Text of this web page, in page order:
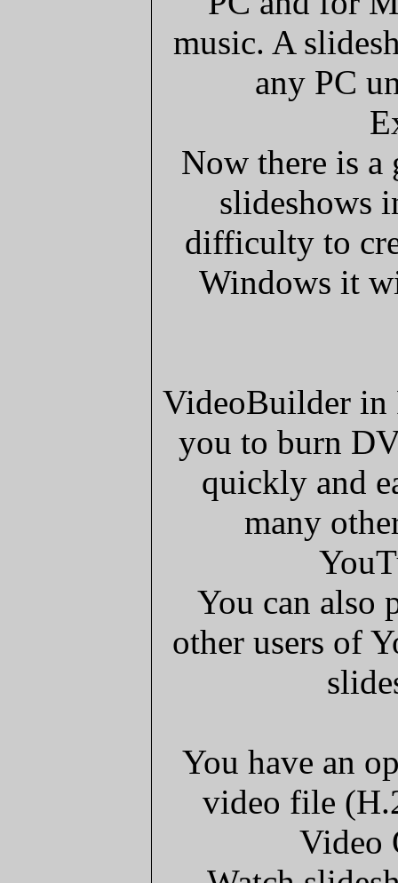
music. A
any PC
Now there is a
slideshows
difficulty to
Windows it
VideoBuilder in
you to burn
quickly and
many
You can also
other users of
You have an
video file
Video